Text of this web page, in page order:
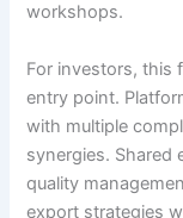
workshops.
For investors, this
entry point.
with multiple
synergies. Shared
quality
export strategies